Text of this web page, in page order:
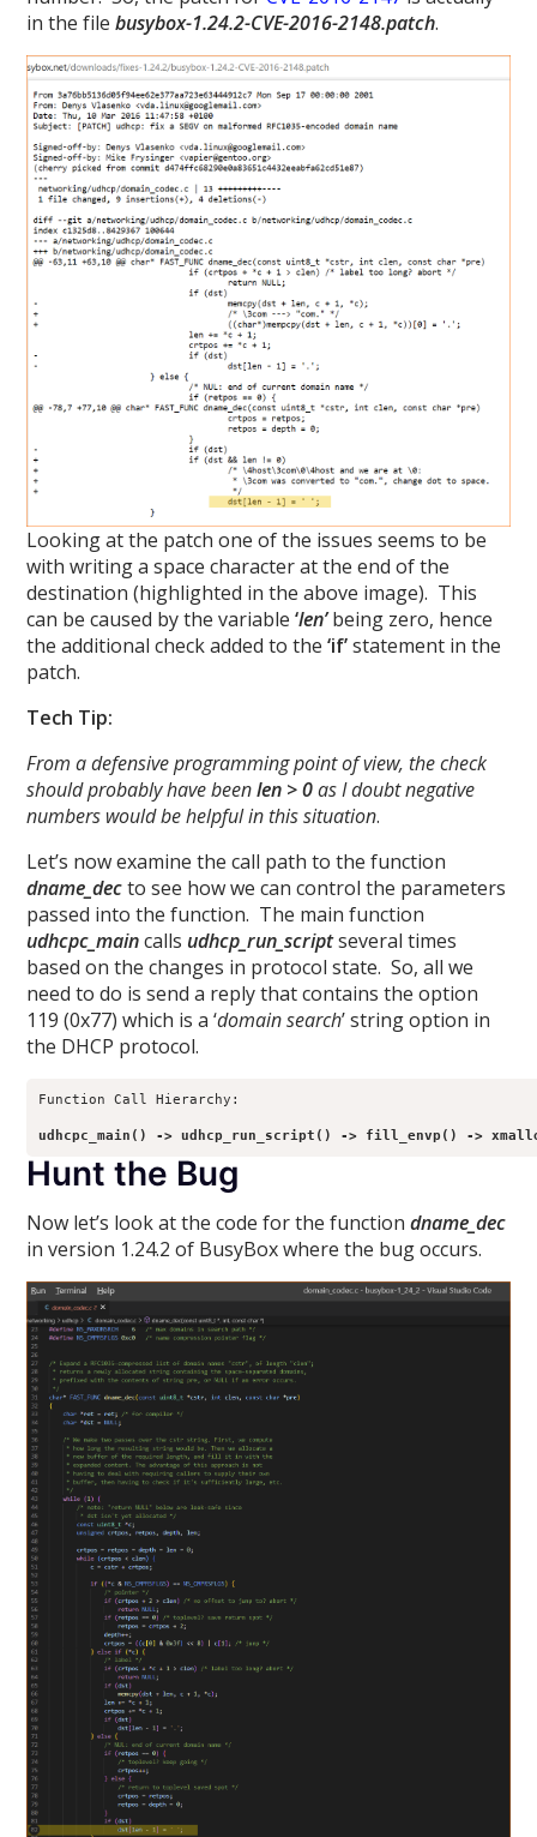
in the filebusybox-1.24.2-CVE-2016-2148.patch.
Looking at the patch one of the issues seems to be
with writing a space character at the end of the
destination (highlighted in the above image). This
can be caused by the variable‘len’being zero, hence
the additional check added to the‘if’statement in the
patch.
Tech Tip:
From a defensive programming point of view, the check
should probably have beenlen > 0as I doubt negative
numbers would be helpful in this situation.
Let’s now examine the call path to the function
dname_decto see how we can control the parameters
passed into the function. The main function
udhcpc_maincalls udhcp_run_scriptseveral times
based on the changes in protocol state. So, all we
need to do is send a reply that contains the option
119 (0x77) which is a ‘domain search’ string option in
the DHCP protocol.
Function Call Hierarchy:
udhcpc_main() -> udhcp_run_script() -> fill_envp() ->
Hunt the Bug
Now let’s look at the code for the functiondname_dec
in version 1.24.2 of BusyBox where the bug occurs.